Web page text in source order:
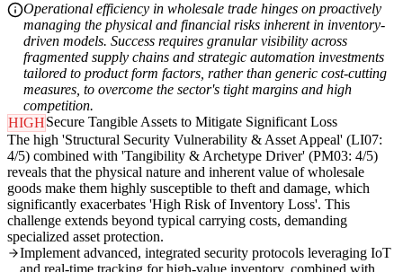
Operational efficiency in wholesale trade hinges on proactively
managing the physical and financial risks inherent in inventory-
driven models. Success requires granular visibility across
fragmented supply chains and strategic automation investments
tailored to product form factors, rather than generic cost-cutting
measures, to overcome the sector's tight margins and high
competition.
HIGHSecure Tangible Assets to Mitigate Significant Loss
The high 'Structural Security Vulnerability & Asset Appeal' (LI07:
4/5) combined with 'Tangibility & Archetype Driver' (PM03: 4/5)
reveals that the physical nature and inherent value of wholesale
goods make them highly susceptible to theft and damage, which
significantly exacerbates 'High Risk of Inventory Loss'. This
challenge extends beyond typical carrying costs, demanding
specialized asset protection.
Implement advanced, integrated security protocols leveraging IoT